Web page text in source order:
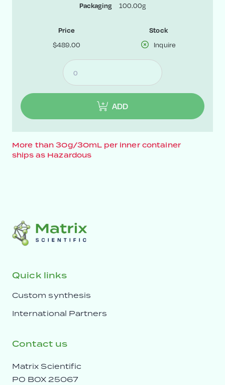
Packaging 100.00g
Price
$489.00
Stock
Inquire
ADD
More than 30g/30mL per inner container
ships as Hazardous
Quick links
Custom synthesis
International Partners
Contact us
Matrix Scientific
PO BOX 25067